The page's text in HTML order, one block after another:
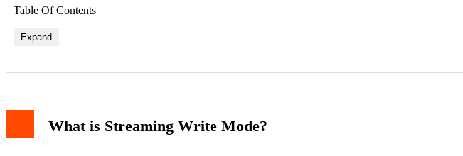
Table Of Contents
Expand
What is Streaming Write Mode?